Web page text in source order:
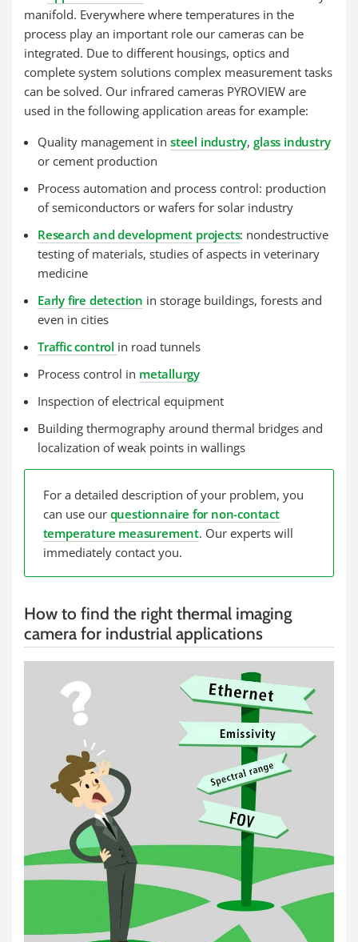
manifold. Everywhere where temperatures in the
process play an important role our cameras can be
integrated. Due to different housings, optics and
complete system solutions complex measurement tasks
can be solved. Our infrared cameras PYROVIEW are
used in the following application areas for example:
Quality management in steel industry,glass industry
or cement production
Process automation and process control: production
of semiconductors or wafers for solar industry
Research and development projects: nondestructive
testing of materials, studies of aspects in veterinary
medicine
Early fire detection in storage buildings, forests and
even in cities
Traffic control in road tunnels
Process control in metallurgy
Inspection of electrical equipment
Building thermography around thermal bridges and
localization of weak points in wallings
For a detailed description of your problem, you
can use our questionnaire for non-contact
temperature measurement. Our experts will
immediately contact you.
How to find the right thermal imaging
camera for industrial applications